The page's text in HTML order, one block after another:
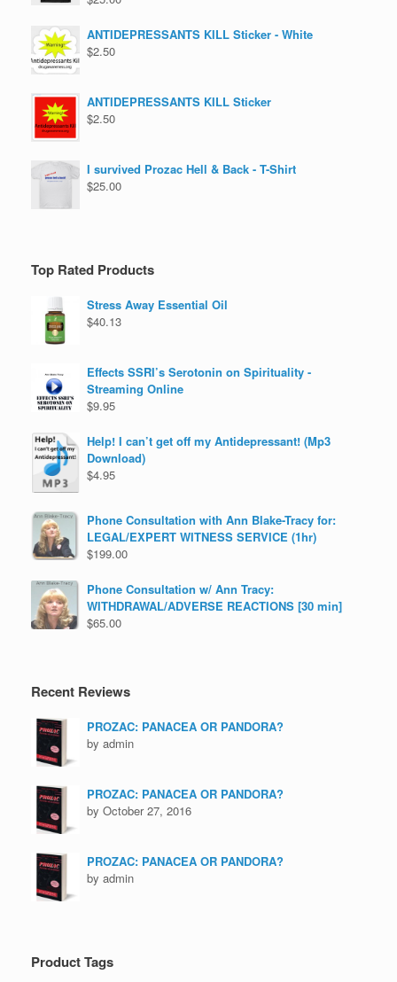
ANTIDEPRESSANTS KILL Sticker - White
$2.50
ANTIDEPRESSANTS KILL Sticker
$2.50
I survived Prozac Hell & Back - T-Shirt
$25.00
Top Rated Products
Stress Away Essential Oil
$40.13
Effects SSRI’s Serotonin on Spirituality -
Streaming Online
$9.95
Help! I can’t get off my Antidepressant! (Mp3
Download)
$4.95
Phone Consultation with Ann Blake-Tracy for:
LEGAL/EXPERT WITNESS SERVICE (1hr)
$199.00
Phone Consultation w/ Ann Tracy:
WITHDRAWAL/ADVERSE REACTIONS [30 min]
$65.00
Recent Reviews
PROZAC: PANACEA OR PANDORA?
by admin
PROZAC: PANACEA OR PANDORA?
by October 27, 2016
PROZAC: PANACEA OR PANDORA?
by admin
Product Tags